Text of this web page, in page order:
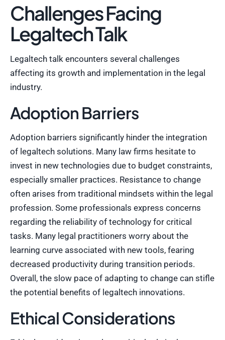
Challenges Facing
Legaltech Talk
Legaltech talk encounters several challenges
affecting its growth and implementation in the legal
industry.
Adoption Barriers
Adoption barriers significantly hinder the integration
of legaltech solutions. Many law firms hesitate to
invest in new technologies due to budget constraints,
especially smaller practices. Resistance to change
often arises from traditional mindsets within the legal
profession. Some professionals express concerns
regarding the reliability of technology for critical
tasks. Many legal practitioners worry about the
learning curve associated with new tools, fearing
decreased productivity during transition periods.
Overall, the slow pace of adapting to change can stifle
the potential benefits of legaltech innovations.
Ethical Considerations